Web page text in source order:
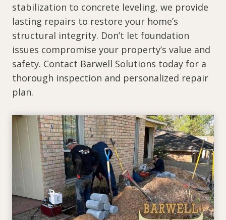
stabilization to concrete leveling, we provide
lasting repairs to restore your home’s
structural integrity. Don’t let foundation
issues compromise your property’s value and
safety. Contact Barwell Solutions today for a
thorough inspection and personalized repair
plan.